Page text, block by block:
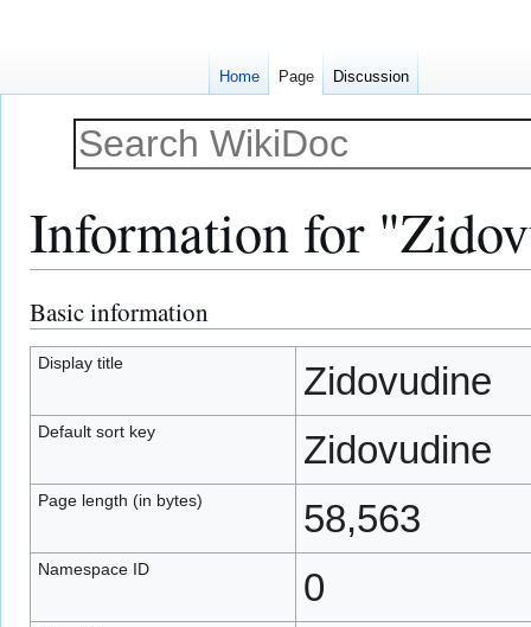
Information for
Jump
to
navigation
Jump
to
search
Basic information
Display title Zidovudine
Default sort key Zidovudine
Page length (in bytes) 58,563
Namespace ID 0
Home Page Discussion